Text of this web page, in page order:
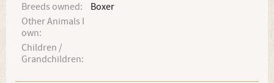
Breeds owned:
Boxer
Other Animals I
own:
Children /
Grandchildren: